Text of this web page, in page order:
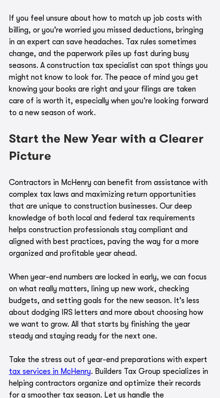
If you feel unsure about how to match up job costs with
billing, or you’re worried you missed deductions, bringing
in an expert can save headaches. Tax rules sometimes
change, and the paperwork piles up fast during busy
seasons. A construction tax specialist can spot things you
might not know to look for. The peace of mind you get
knowing your books are right and your filings are taken
care of is worth it, especially when you’re looking forward
to a new season of work.
Start the New Year with a Clearer
Picture
Contractors in McHenry can benefit from assistance with
complex tax laws and maximizing return opportunities
that are unique to construction businesses. Our deep
knowledge of both local and federal tax requirements
helps construction professionals stay compliant and
aligned with best practices, paving the way for a more
organized and profitable year ahead.
When year-end numbers are locked in early, we can focus
on what really matters, lining up new work, checking
budgets, and setting goals for the new season. It’s less
about dodging IRS letters and more about choosing how
we want to grow. All that starts by finishing the year
steady and staying ready for the next one.
Take the stress out of year-end preparations with expert
tax services in McHenry. Builders Tax Group specializes in
helping contractors organize and optimize their records
for a smoother tax season. Let us handle the